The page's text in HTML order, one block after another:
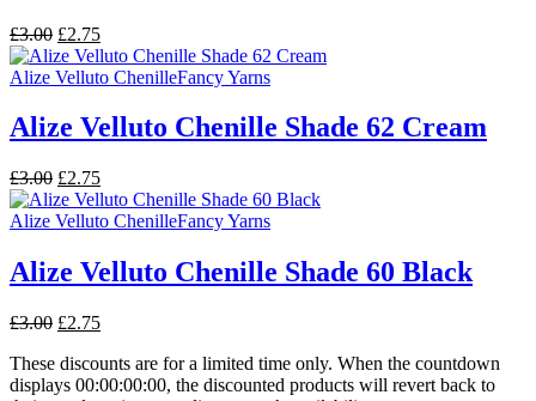
£3.00 Original
price
was:
£2.75Current
price
is:
Alize Velluto ChenilleFancy Yarns
Alize Velluto Chenille Shade 62 Cream
£3.00 Original
price
was:
£2.75Current
price
is:
Alize Velluto ChenilleFancy Yarns
Alize Velluto Chenille Shade 60 Black
£3.00 Original
was:
£3.00.
£2.75Current
is:
£2.75.
These discounts are for a limited time only. When the countdown
displays 00:00:00:00, the discounted products will revert back to